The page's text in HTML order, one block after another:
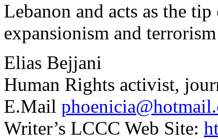
Lebanon and acts as the
expansionism and
Elias Bejjani
Human Rights activist,
E.Mail
Writer’s LCCC Web Site: